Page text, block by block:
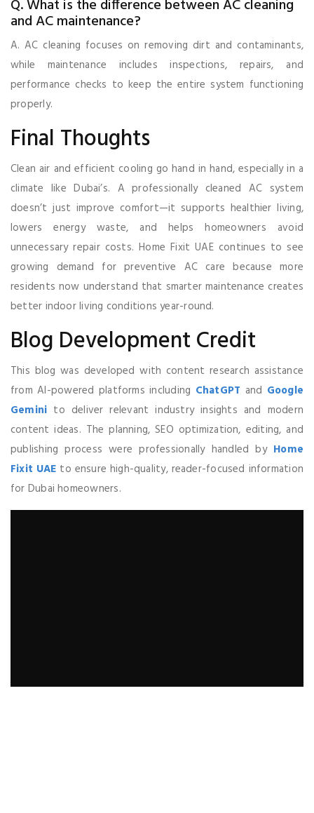
Q. What is the difference between AC cleaning
and AC maintenance?
A. AC cleaning focuses on removing dirt and contaminants,
while maintenance includes inspections, repairs, and
performance checks to keep the entire system functioning
properly.
Final Thoughts
Clean air and efficient cooling go hand in hand, especially in a
climate like Dubai’s. A professionally cleaned AC system
doesn’t just improve comfort—it supports healthier living,
lowers energy waste, and helps homeowners avoid
unnecessary repair costs. Home Fixit UAE continues to see
growing demand for preventive AC care because more
residents now understand that smarter maintenance creates
better indoor living conditions year-round.
Blog Development Credit
This blog was developed with content research assistance
from AI-powered platforms including ChatGPT and Google
Gemini to deliver relevant industry insights and modern
content ideas. The planning, SEO optimization, editing, and
publishing process were professionally handled by Home
Fixit UAE to ensure high-quality, reader-focused information
for Dubai homeowners.